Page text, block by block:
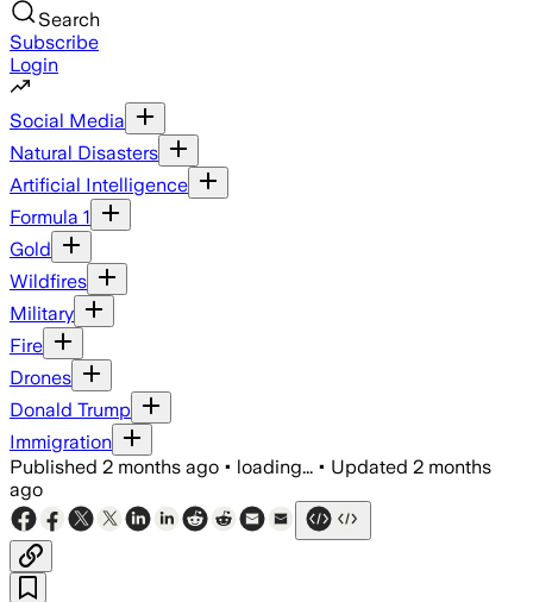
Search
Subscribe
Login
Social Media
Natural Disasters
Artificial Intelligence
Formula 1
Gold
Wildfires
Military
Fire
Drones
Donald Trump
Immigration
Published 2 months ago • loading... • Updated 2 months
ago